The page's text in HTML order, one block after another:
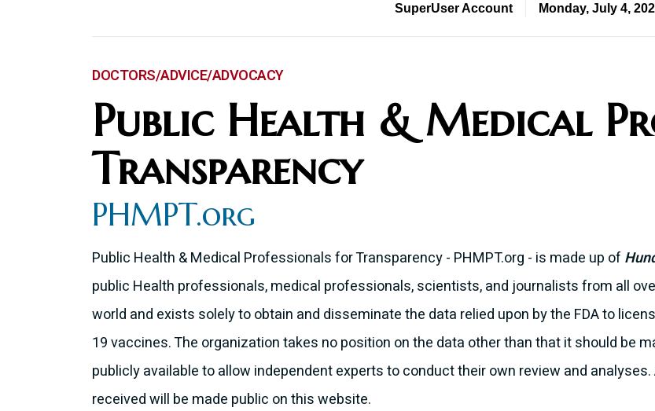
SuperUser Account Monday, July 4,
DOCTORS/ADVICE/ADVOCACY
Public Health & Medical
Transparency
PHMPT.org
Public Health & Medical Professionals for Transparency - PHMPT.org - is made up of
public Health professionals, medical professionals, scientists, and journalists from all
world and exists solely to obtain and disseminate the data relied upon by the FDA to
19 vaccines. The organization takes no position on the data other than that it should be
publicly available to allow independent experts to conduct their own review and analyses.
received will be made public on this website.